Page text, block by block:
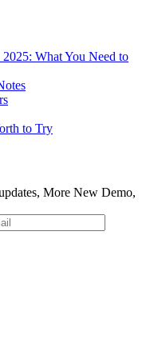
What You Need to
to Try
More New Demo,